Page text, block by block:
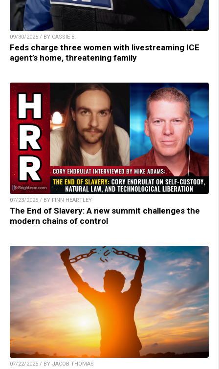
09/30/2025 / BY CASSIE B.
Feds charge three women with livestreaming ICE
agent’s home, threatening family
07/23/2025 / BY FINN HEARTLEY
The End of Slavery: A new summit challenges the
modern chains of control
07/22/2025 / BY JACOB THOMAS